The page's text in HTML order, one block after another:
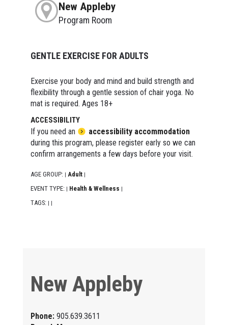
New Appleby
Program Room
GENTLE EXERCISE FOR ADULTS
Exercise your body and mind and build strength and
flexibility through a gentle session of chair yoga. No
mat is required. Ages 18+
ACCESSIBILITY
If you need an
accessibility accommodation
during this program, please register early so we can
confirm arrangements a few days before your visit.
AGE GROUP: Adult
EVENT TYPE: Health & Wellness
TAGS:
New Appleby
Phone: 905.639.3611